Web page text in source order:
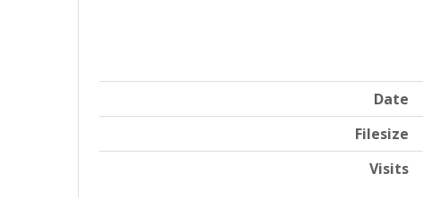
Date
Filesize
Visits